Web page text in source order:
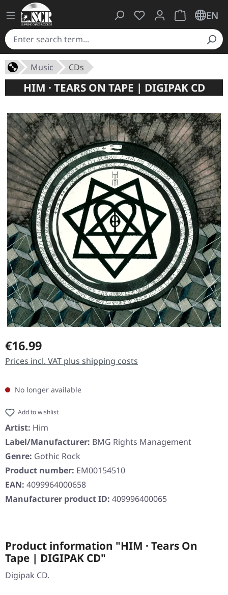
You have 0 wishlist
ShoppingEN
Music CDs
HIM · TEARS ON TAPE | DIGIPAK CD
Regular price:
€16.99
Prices incl. VAT plus shipping costs
No longer available
Add to wishlist
Artist: Him
Label/Manufacturer: BMG Rights Management
Genre: Gothic Rock
Product number: EM00154510
EAN: 4099964000658
Manufacturer product ID: 409996400065
Product information "HIM · Tears On
Tape | DIGIPAK CD"
Digipak CD.